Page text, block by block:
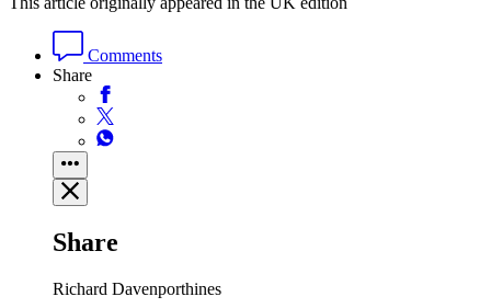
Comments
Share
Share
Richard Davenporthines